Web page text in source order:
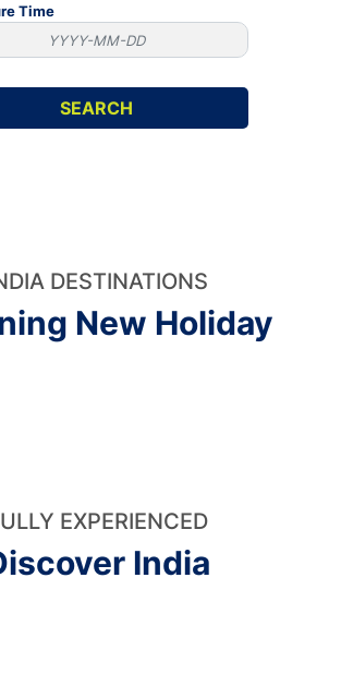
Time
DESTINATIONS
New Holiday
EXPERIENCED
India